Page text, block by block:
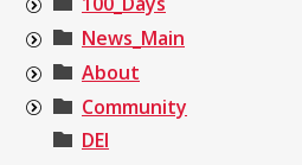
News_Main
About
Community
DEI